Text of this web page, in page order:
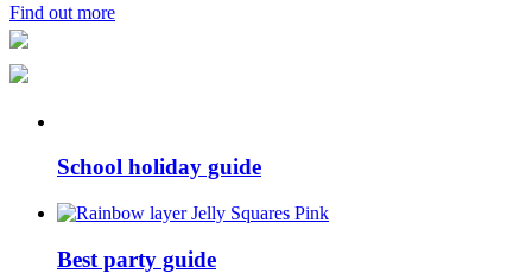
Find out more
School holiday guide
Best party guide